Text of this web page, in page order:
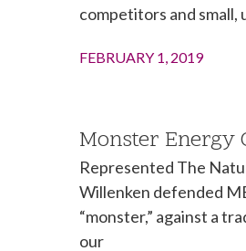
competitors and small,
FEBRUARY 1, 2019
Monster Energy
Represented The
Willenken defended
“monster,” against a
our